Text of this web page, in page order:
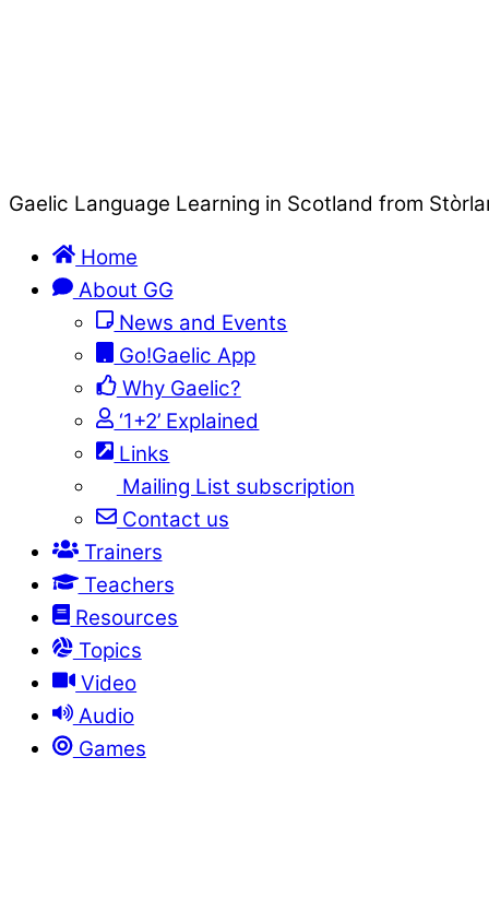
Gaelic Language Learning in Scotland from
Home
About GG
News and Events
Go!Gaelic App
Why Gaelic?
‘1+2’ Explained
Links
Mailing List subscription
Contact us
Trainers
Teachers
Resources
Topics
Video
Audio
Games